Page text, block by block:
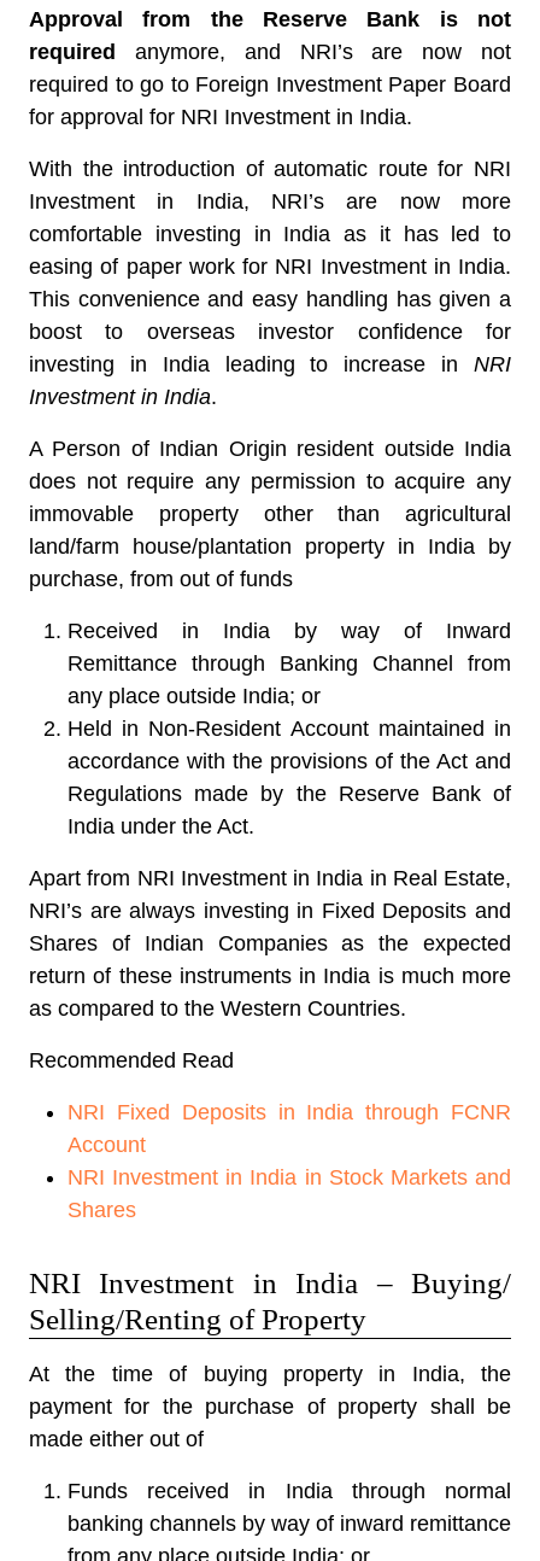
Approval from the Reserve Bank is not
required anymore, and NRI’s are now not
required to go to Foreign Investment Paper Board
for approval for NRI Investment in India.
With the introduction of automatic route for NRI
Investment in India, NRI’s are now more
comfortable investing in India as it has led to
easing of paper work for NRI Investment in India.
This convenience and easy handling has given a
boost to overseas investor confidence for
investing in India leading to increase in NRI
Investment in India.
A Person of Indian Origin resident outside India
does not require any permission to acquire any
immovable property other than agricultural
land/farm house/plantation property in India by
purchase, from out of funds
Received in India by way of Inward
Remittance through Banking Channel from
any place outside India; or
Held in Non-Resident Account maintained in
accordance with the provisions of the Act and
Regulations made by the Reserve Bank of
India under the Act.
Apart from NRI Investment in India in Real Estate,
NRI’s are always investing in Fixed Deposits and
Shares of Indian Companies as the expected
return of these instruments in India is much more
as compared to the Western Countries.
Recommended Read
NRI Fixed Deposits in India through FCNR
Account
NRI Investment in India in Stock Markets and
Shares
NRI Investment in India – Buying/
Selling/Renting of Property
At the time of buying property in India, the
payment for the purchase of property shall be
made either out of
Funds received in India through normal
banking channels by way of inward remittance
from any place outside India; or